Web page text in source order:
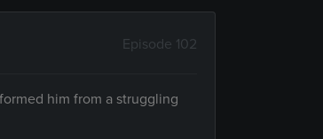
Episode 102
him from a struggling